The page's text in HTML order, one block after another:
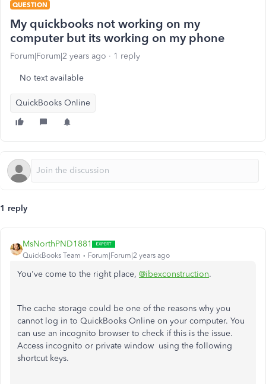
QUESTION
My quickbooks not working on my
computer but its working on my phone
Forum|Forum|2 years ago 1 reply
No text available
QuickBooks Online
1 reply
MsNorthPND1881
QuickBooks Team Forum|Forum|2 years ago
You've come to the right place, @ibexconstruction.
The cache storage could be one of the reasons why you
cannot log in to QuickBooks Online on your computer. You
can use an incognito browser to check if this is the issue.
Access incognito or private window using the following
shortcut keys.